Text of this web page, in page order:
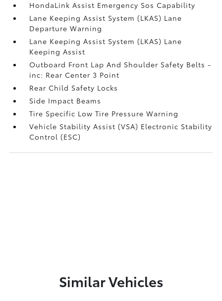
HondaLink Assist Emergency Sos Capability
Lane Keeping Assist System (LKAS) Lane
Departure Warning
Lane Keeping Assist System (LKAS) Lane
Keeping Assist
Outboard Front Lap And Shoulder Safety Belts -
inc: Rear Center 3 Point
Rear Child Safety Locks
Side Impact Beams
Tire Specific Low Tire Pressure Warning
Vehicle Stability Assist (VSA) Electronic Stability
Control (ESC)
Similar Vehicles